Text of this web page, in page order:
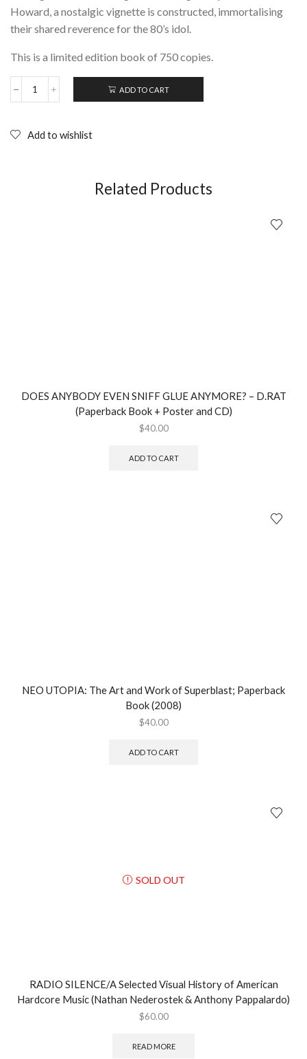
Howard, a nostalgic vignette is constructed, immortalising
their shared reverence for the 80’s idol.
This is a limited edition book of 750 copies.
Ephemerality
Very
ADD TO CART
Add to wishlist
Related Products
DOES ANYBODY EVEN SNIFF GLUE ANYMORE? – D.RAT
(Paperback Book + Poster and CD)
$40.00
ADD TO CART
NEO UTOPIA: The Art and Work of Superblast; Paperback
Book (2008)
$40.00
ADD TO CART
SOLD OUT
RADIO SILENCE/A Selected Visual History of American
Hardcore Music (Nathan Nederostek & Anthony Pappalardo)
$60.00
READ MORE